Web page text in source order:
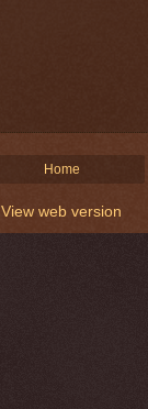
Home
View web version